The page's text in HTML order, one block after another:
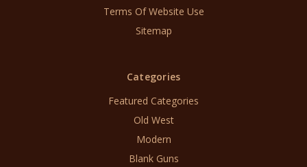
Terms Of Website Use
Sitemap
Categories
Featured Categories
Old West
Modern
Blank Guns